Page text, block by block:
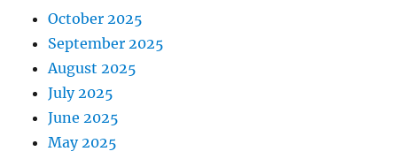
October 2025
September 2025
August 2025
July 2025
June 2025
May 2025